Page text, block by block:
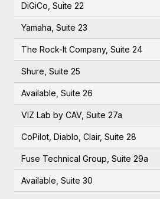
DiGiCo, Suite 22
Yamaha, Suite 23
The Rock-It Company, Suite 24
Shure, Suite 25
Available, Suite 26
VIZ Lab by CAV, Suite 27a
CoPilot, Diablo, Clair, Suite 28
Fuse Technical Group, Suite 29a
Available, Suite 30